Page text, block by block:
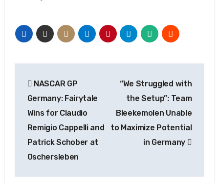
navigation
NASCAR GP
Germany: Fairytale
Wins for Claudio
Remigio Cappelli and
Patrick Schober at
Oschersleben
“We Struggled with
the Setup”: Team
Bleekemolen Unable
to Maximize Potential
in Germany